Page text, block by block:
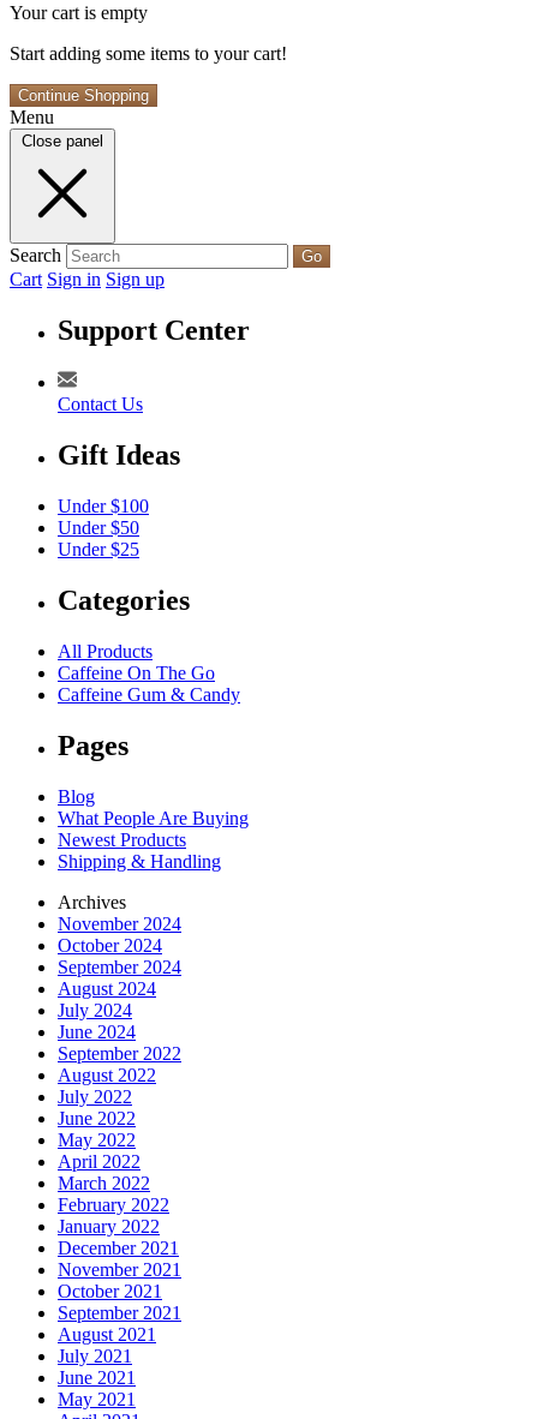
Your cart is empty
Start adding some items to your cart!
Continue Shopping
Menu
Close panel
Search Go
Cart Sign in Sign up
Support Center
Contact Us
Gift Ideas
Under $100
Under $50
Under $25
Categories
All Products
Caffeine On The Go
Caffeine Gum & Candy
Pages
Blog
What People Are Buying
Newest Products
Shipping & Handling
Archives
November 2024
October 2024
September 2024
August 2024
July 2024
June 2024
September 2022
August 2022
July 2022
June 2022
May 2022
April 2022
March 2022
February 2022
January 2022
December 2021
November 2021
October 2021
September 2021
August 2021
July 2021
June 2021
May 2021